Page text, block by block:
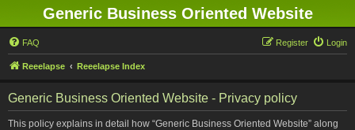
Generic Business Oriented Website
FAQ Login
Register
Reeelapse Reeelapse Index
Generic Business Oriented Website - Privacy policy
This policy explains in detail how “Generic Business Oriented Website” along